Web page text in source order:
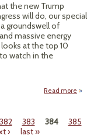
the new Trump
will do, our special
groundswell of
massive energy
at the top 10
watch in the
Read more
382 383 384
385
› last »